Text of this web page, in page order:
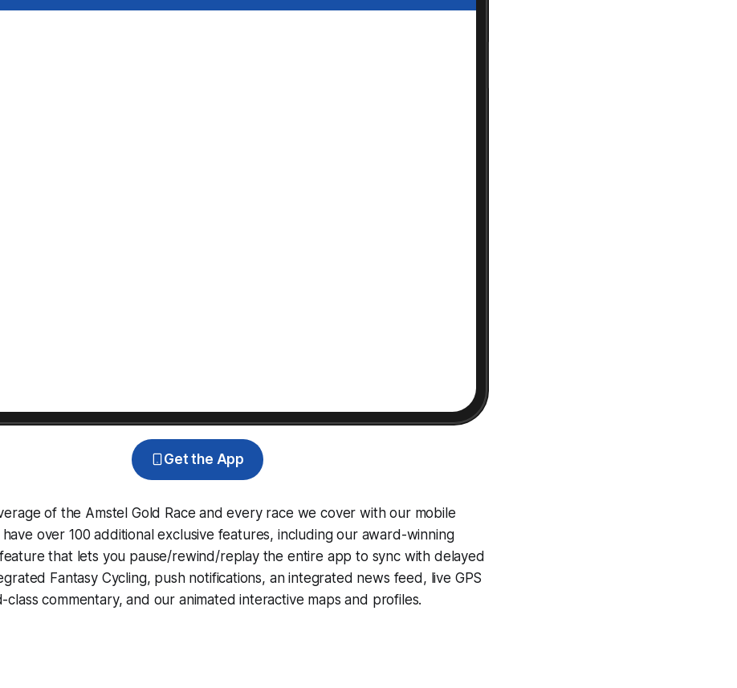
Get the App
of the Amstel Gold Race and every race we cover with our mobile
over 100 additional exclusive features, including our award-winning
feature that lets you pause/rewind/replay the entire app to sync with delayed
Fantasy Cycling, push notifications, an integrated news feed, live GPS
commentary, and our animated interactive maps and profiles.